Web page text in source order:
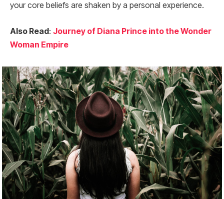
your core beliefs are shaken by a personal experience.
Also Read: Journey of Diana Prince into the Wonder
Woman Empire